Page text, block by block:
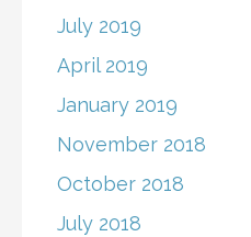
July 2019
April 2019
January 2019
November 2018
October 2018
July 2018